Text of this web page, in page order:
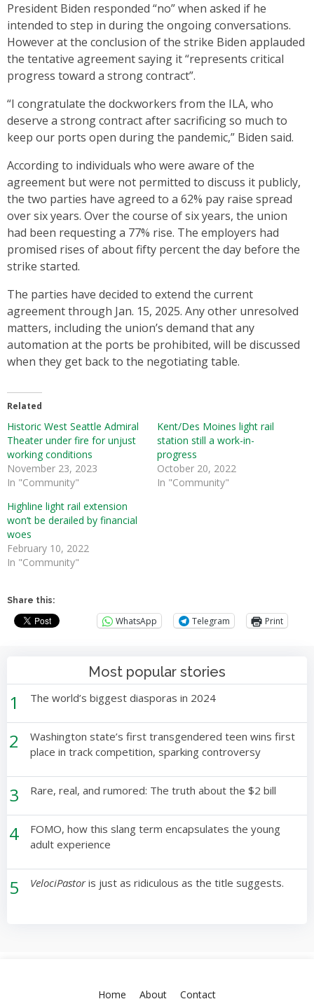
President Biden responded “no” when asked if he
intended to step in during the ongoing conversations.
However at the conclusion of the strike Biden applauded
the tentative agreement saying it “represents critical
progress toward a strong contract”.
“I congratulate the dockworkers from the ILA, who
deserve a strong contract after sacrificing so much to
keep our ports open during the pandemic,” Biden said.
According to individuals who were aware of the
agreement but were not permitted to discuss it publicly,
the two parties have agreed to a 62% pay raise spread
over six years. Over the course of six years, the union
had been requesting a 77% rise. The employers had
promised rises of about fifty percent the day before the
strike started.
The parties have decided to extend the current
agreement through Jan. 15, 2025. Any other unresolved
matters, including the union’s demand that any
automation at the ports be prohibited, will be discussed
when they get back to the negotiating table.
Related
Historic West Seattle Admiral
Theater under fire for unjust
working conditions
November 23, 2023
In "Community"
Kent/Des Moines light rail
station still a work-in-
progress
October 20, 2022
In "Community"
Highline light rail extension
won’t be derailed by financial
woes
February 10, 2022
In "Community"
Share this:
WhatsApp Telegram Print
Most popular stories
1 The world’s biggest diasporas in 2024
2
Washington state’s first transgendered teen wins first
place in track competition, sparking controversy
3 Rare, real, and rumored: The truth about the $2 bill
4
FOMO, how this slang term encapsulates the young
adult experience
5 VelociPastoris just as ridiculous as the title suggests.
Home About Contact